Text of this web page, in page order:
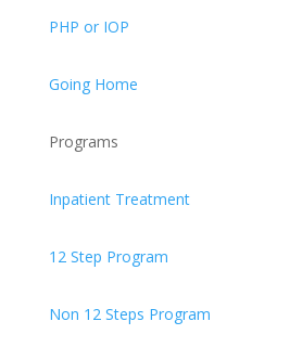
PHP or IOP
Going Home
Programs
Inpatient Treatment
12 Step Program
Non 12 Steps Program